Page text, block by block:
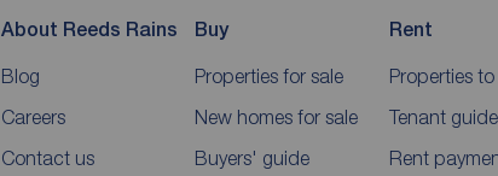
About Reeds Rains
Blog
Careers
Contact us
Buy
Properties for sale
New homes for sale
Buyers' guide
Rent
Properties
Tenant guide
Rent